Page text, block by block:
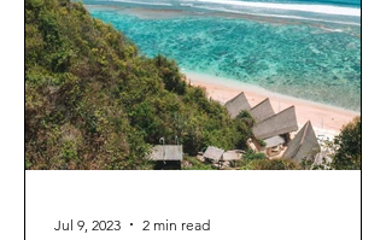
intention. After more than a decade in
d
Jul 9, 2023 2 min read